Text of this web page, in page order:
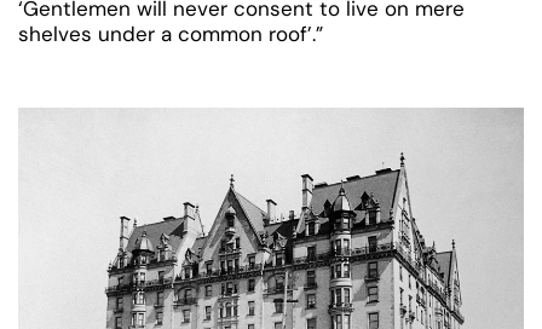
‘Gentlemen will never consent to live on mere
shelves under a common roof’.”